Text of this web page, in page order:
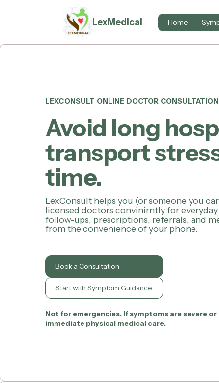
LexMedical Home
LEXCONSULT ONLINE DOCTOR
Avoid long
transport
time.
LexConsult helps you (or someone you
licensed doctors convinirntly for
follow-ups, prescriptions, referrals, and
from the convenience of your phone.
Book a Consultation
Start with Symptom Guidance
Not for emergencies. If symptoms are severe or
immediate physical medical care.